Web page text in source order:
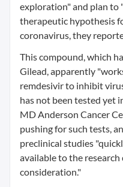
exploration" and plan
therapeutic hypothesis
coronavirus, they
This compound, which
Gilead, apparently
remdesivir to inhibit
has not been tested yet
MD Anderson Cancer
pushing for such tests,
preclinical studies
available to the
consideration."